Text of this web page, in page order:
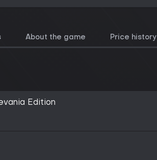
About the game Price history
Edition